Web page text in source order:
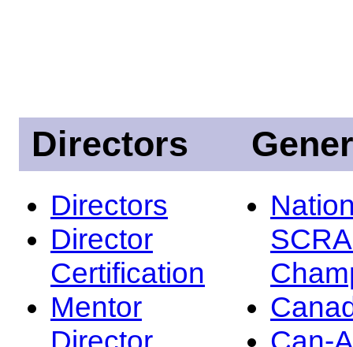
Directors
Directors
Director
Certification
Mentor
Director
Can-